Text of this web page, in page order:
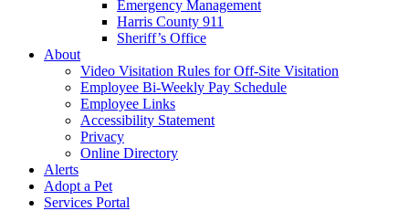
Emergency Management
Harris County 911
Sheriff’s Office
About
Video Visitation Rules for Off-Site Visitation
Employee Bi-Weekly Pay Schedule
Employee Links
Accessibility Statement
Privacy
Online Directory
Alerts
Adopt a Pet
Services Portal